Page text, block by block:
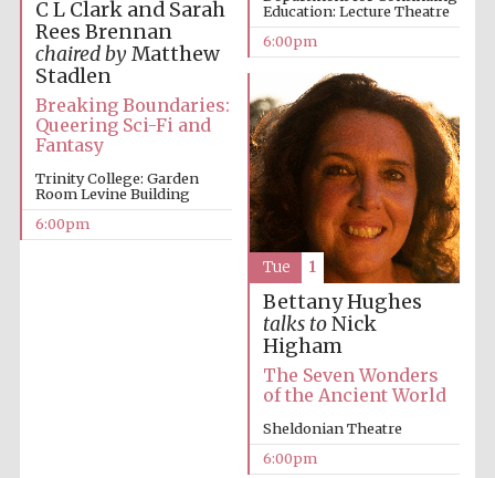
The Cervantes
Institute, London
Education: Lecture Theatre
6:00pm
C L Clark and Sarah
Rees Brennan
chaired byMatthew
Stadlen
Breaking Boundaries:
Queering Sci-Fi and
Fantasy
Trinity College: Garden
Room Levine Building
6:00pm
Bettany Hughes
talks toNick
Higham
The Seven Wonders
of the Ancient World
Sheldonian Theatre
6:00pm
Tue 1